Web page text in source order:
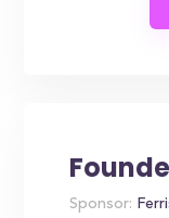
Sponsor: